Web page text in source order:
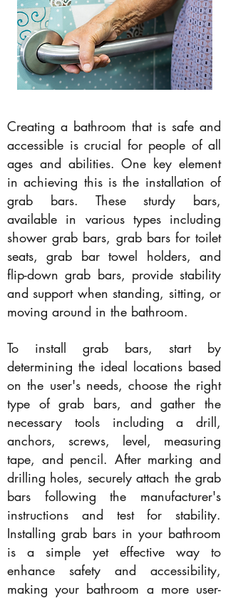
Creating a bathroom that is safe and
accessible is crucial for people of all
ages and abilities. One key element
in achieving this is the installation of
grab bars. These sturdy bars,
available in various types including
shower grab bars, grab bars for toilet
seats, grab bar towel holders, and
flip-down grab bars, provide stability
and support when standing, sitting, or
moving around in the bathroom.
To install grab bars, start by
determining the ideal locations based
on the user's needs, choose the right
type of grab bars, and gather the
necessary tools including a drill,
anchors, screws, level, measuring
tape, and pencil. After marking and
drilling holes, securely attach the grab
bars following the manufacturer's
instructions and test for stability.
Installing grab bars in your bathroom
is a simple yet effective way to
enhance safety and accessibility,
making your bathroom a more user-